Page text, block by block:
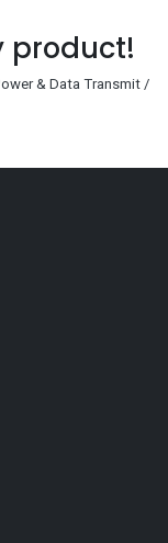
product!
& Data Transmit /